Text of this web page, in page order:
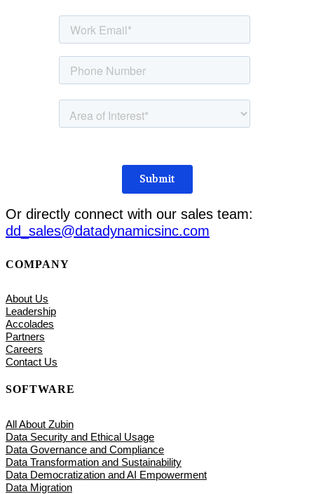
Or directly connect with our sales team:
dd_sales@datadynamicsinc.com
COMPANY
About Us
Leadership
Accolades
Partners
Careers
Contact Us
SOFTWARE
All About Zubin
Data Security and Ethical Usage
Data Governance and Compliance
Data Transformation and Sustainability
Data Democratization and AI Empowerment
Data Migration